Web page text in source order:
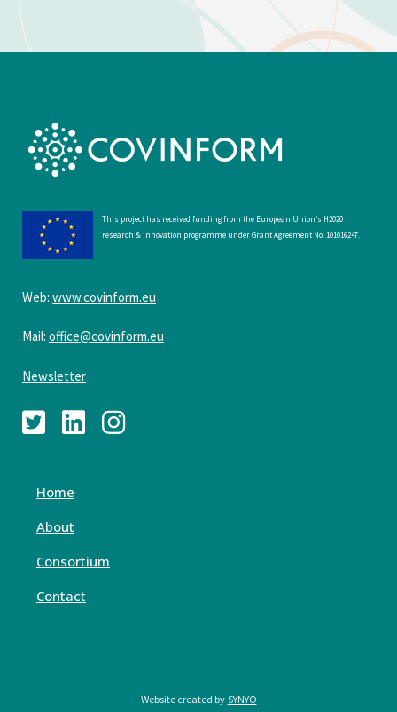
This project has received funding from the European Union’s H2020
research & innovation programme under Grant Agreement No. 101016247.
Web: www.covinform.eu
Mail: office@covinform.eu
Newsletter
Home
About
Consortium
Contact
Website created by SYNYO